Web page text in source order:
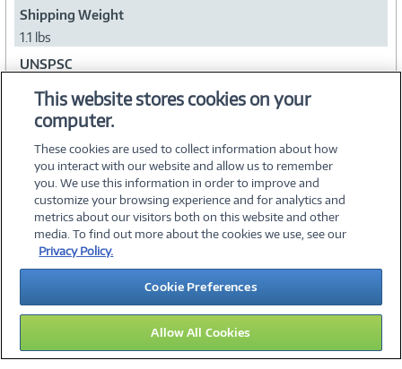
Shipping Weight
1.1 lbs
UNSPSC
©2026 PC Connection, Inc.
About Us Terms & Conditions Privacy PolicyCareers
Investor Relations Media CenterCookie Preferences
Legal Notices Accessibility
12
This website stores cookies on your
computer.
These cookies are used to collect information about how
you interact with our website and allow us to remember
you. We use this information in order to improve and
customize your browsing experience and for analytics and
metrics about our visitors both on this website and other
media. To find out more about the cookies we use, see our
Privacy Policy.
Cookie Preferences
Allow All Cookies